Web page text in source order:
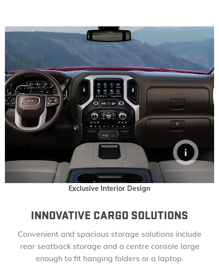
Exclusive Interior Design
INNOVATIVE CARGO SOLUTIONS
Convenient and spacious storage solutions include
rear seatback storage and a centre console large
enough to fit hanging folders or a laptop.